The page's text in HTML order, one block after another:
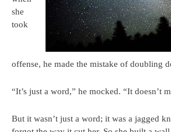
she
took
offense, he made the mistake of doubling
“It’s just a word,” he mocked. “It doesn’t
But it wasn’t just a word; it was a jagged